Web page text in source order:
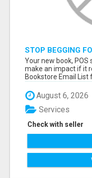
STOP BEGGING
TALKING TO THE
SHELVES.
Your new book, POS
make an impact if it
Bookstore Email List
August 6, 2026
Check with seller
Services